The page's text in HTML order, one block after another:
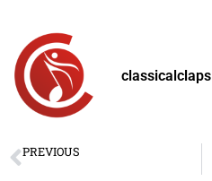
classicalclaps
PREVIOUS